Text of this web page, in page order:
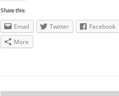
Share this:
Email Twitter
Facebook
More